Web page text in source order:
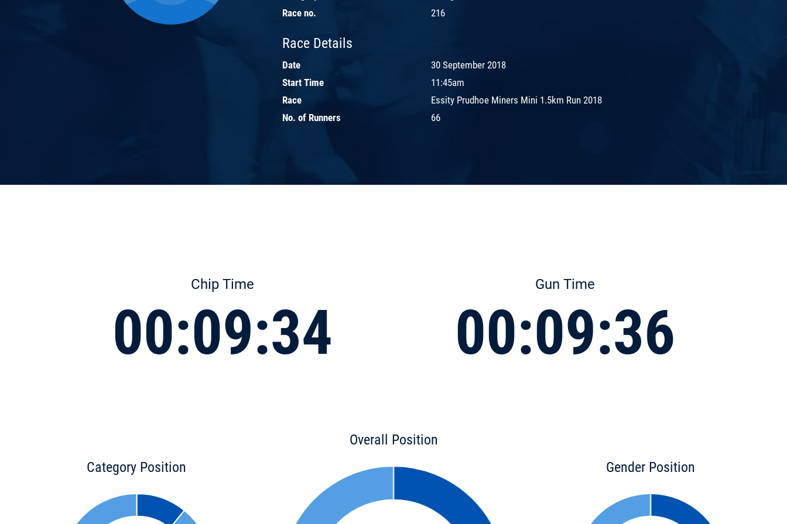
Race no.
216
Race Details
Date
30 September 2018
Start Time
11:45am
Race
Essity Prudhoe Miners Mini 1.5km Run 2018
No. of Runners
66
Chip Time
00:09:34
Gun Time
00:09:36
Category Position
Overall Position
Gender Position